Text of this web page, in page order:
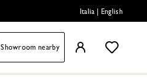
Italia English
Showroom nearby